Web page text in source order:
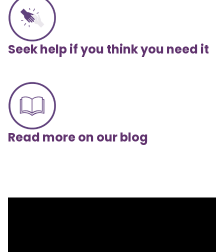
Seek help if you think you need it
Read more on our blog